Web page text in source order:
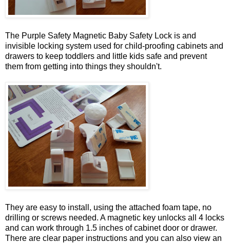
The Purple Safety Magnetic Baby Safety Lock is and
invisible locking system used for child-proofing cabinets and
drawers to keep toddlers and little kids safe and prevent
them from getting into things they shouldn't.
They are easy to install, using the attached foam tape, no
drilling or screws needed. A magnetic key unlocks all 4 locks
and can work through 1.5 inches of cabinet door or drawer.
There are clear paper instructions and you can also view an